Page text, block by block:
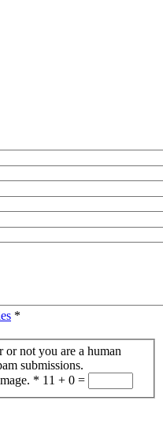
*
or not you are a human
submissions.
* 11 + 0 =